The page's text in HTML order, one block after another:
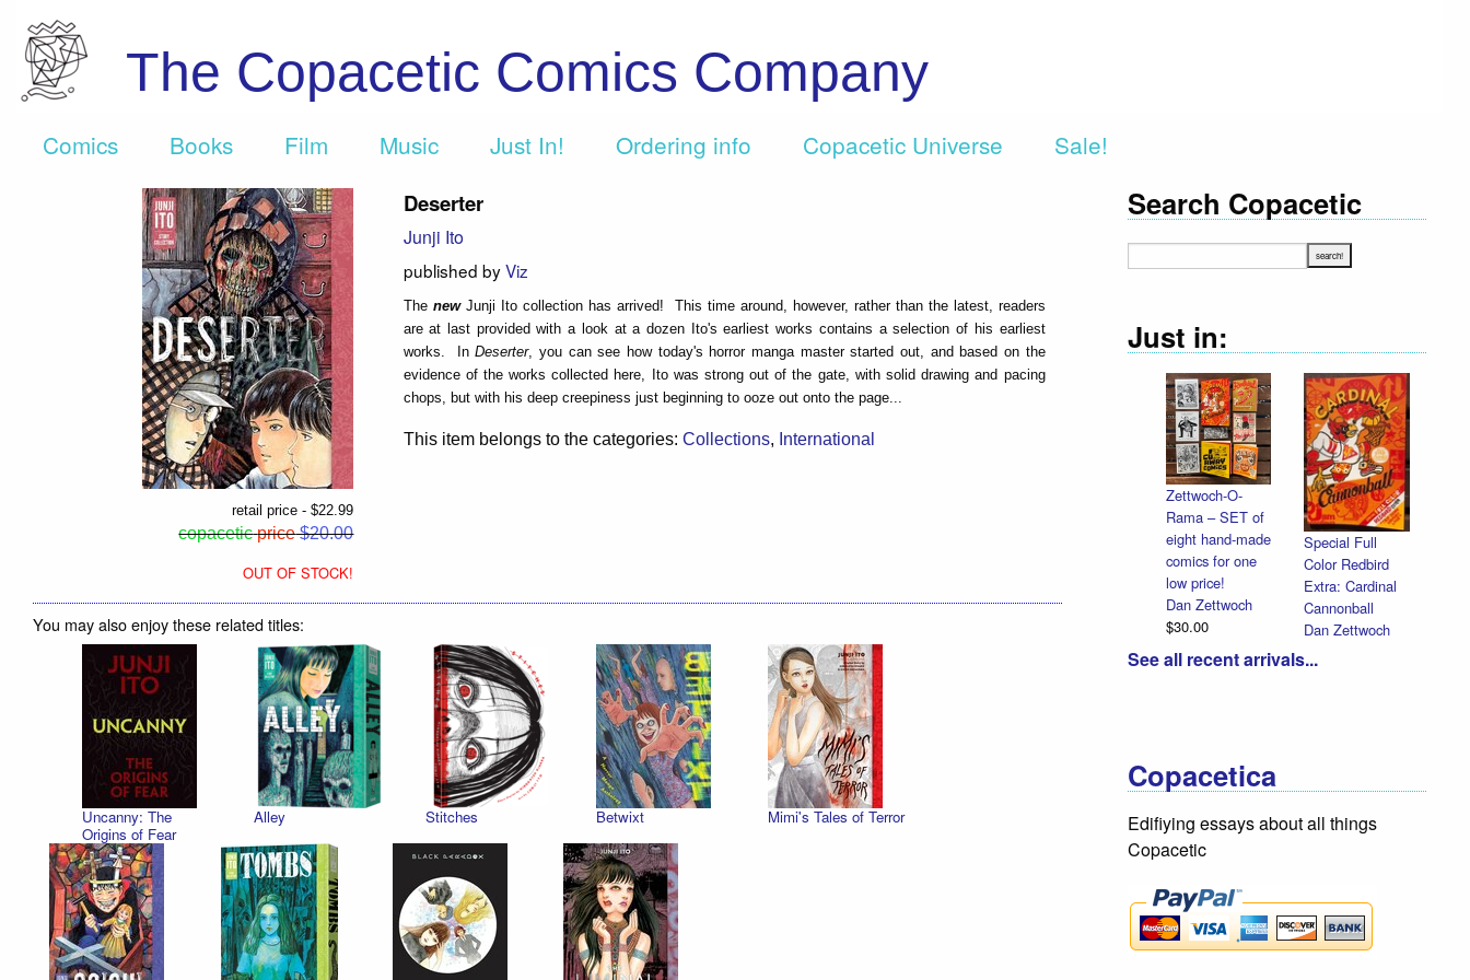
The Copacetic Comics Company
Comics Books Film Music Just In! Ordering info Copacetic Universe Sale!
retail price - $22.99
copacetic price$20.00
OUT OF STOCK!
Deserter
Junji Ito
published byViz
The newJunji Ito collection has arrived! This time around, however, rather than the latest, readers
are at last provided with a look at a dozen Ito's earliest works contains a selection of his earliest
works. InDeserter, you can see how today's horror manga master started out, and based on the
evidence of the works collected here, Ito was strong out of the gate, with solid drawing and pacing
chops, but with his deep creepiness just beginning to ooze out onto the page...
This item belongs to the categories: Collections, International
You may also enjoy these related titles:
Uncanny: The
Origins of Fear
Alley Stitches Betwixt Mimi's Tales of Terror
Search Copacetic
Just in:
Zettwoch-O-
Rama – SET of
eight hand-made
comics for one
low price!
Dan Zettwoch
$30.00
Special Full
Color Redbird
Extra: Cardinal
Cannonball
Dan Zettwoch
See all recent arrivals...
Copacetica
Edifiying essays about all things
Copacetic